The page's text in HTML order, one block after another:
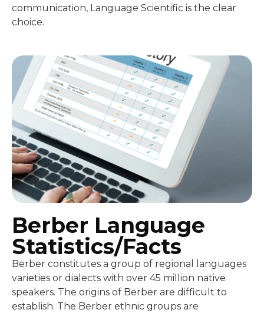
communication, Language Scientific is the clear
choice.
Berber Language
Statistics/Facts
Berber constitutes a group of regional languages
varieties or dialects with over 45 million native
speakers. The origins of Berber are difficult to
establish. The Berber ethnic groups are